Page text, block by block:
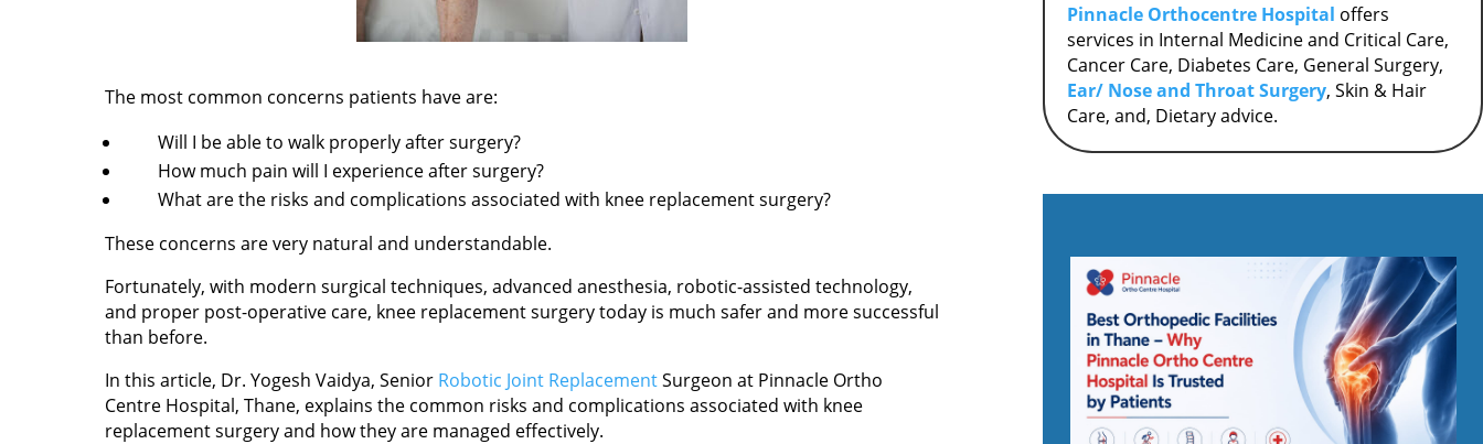
The most common concerns patients have are:
Will I be able to walk properly after surgery?
How much pain will I experience after surgery?
What are the risks and complications associated with knee replacement surgery?
These concerns are very natural and understandable.
Fortunately, with modern surgical techniques, advanced anesthesia, robotic-assisted technology,
and proper post-operative care, knee replacement surgery today is much safer and more successful
than before.
In this article, Dr. Yogesh Vaidya, Senior Robotic Joint ReplacementSurgeon at Pinnacle Ortho
Centre Hospital, Thane, explains the common risks and complications associated with knee
replacement surgery and how they are managed effectively.
Pinnacle Orthocentre Hospital offers
services in Internal Medicine and Critical Care,
Cancer Care, Diabetes Care, General Surgery,
Ear/ Nose and Throat Surgery, Skin & Hair
Care, and, Dietary advice.